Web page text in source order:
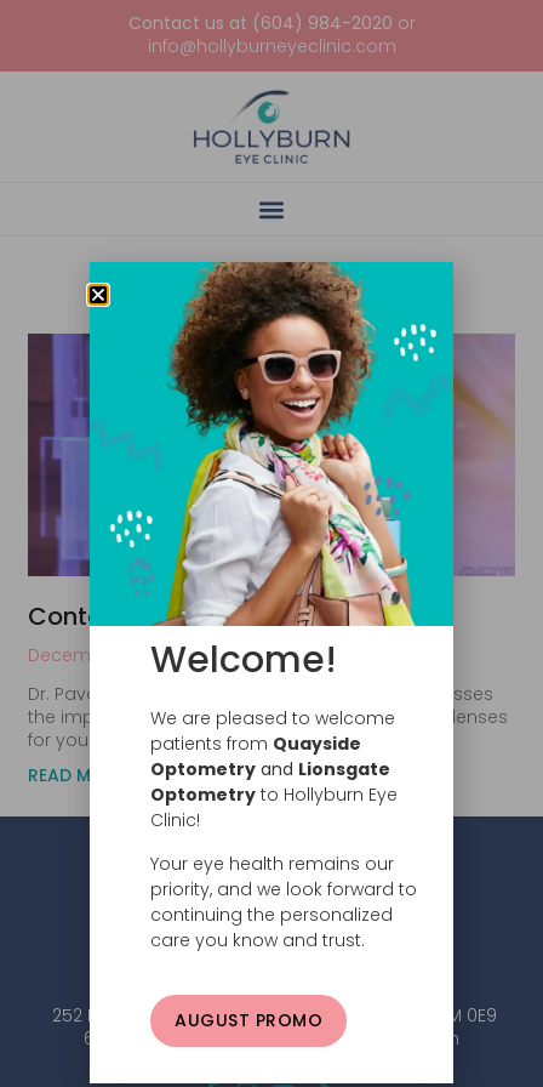
Contact us at (604) 984-2020 or
info@hollyburneyeclinic.com
Tag: Instructions
Contact lenses 101
December 11, 2017
Dr. Pavan Avinashi from Hollyburn Eye Clinic discusses
the importance of choosing the correct contact lenses
for your eyes. It is important to consult with
READ MORE
252 Esplanade W #101, North Vancouver, BC V7M 0E9
604.984.2020 |
info@hollyburneyeclinic.com
Welcome!
We are pleased to welcome
patients from Quayside
Optometry and Lionsgate
Optometry to Hollyburn Eye
Clinic!
Your eye health remains our
priority, and we look forward to
continuing the personalized
care you know and trust.
AUGUST PROMO